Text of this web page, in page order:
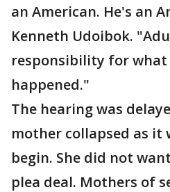
an American. He's an
Kenneth Udoibok.
responsibility for what
happened."
The hearing was
mother collapsed as it
begin. She did not
plea deal. Mothers of